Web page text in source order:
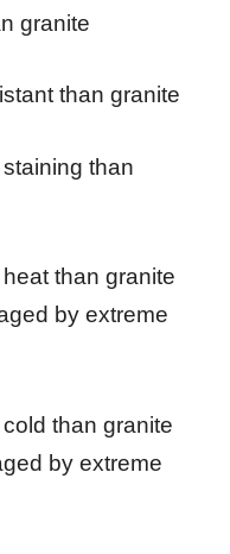
granite
than granite
than
than granite
by extreme
than granite
by extreme